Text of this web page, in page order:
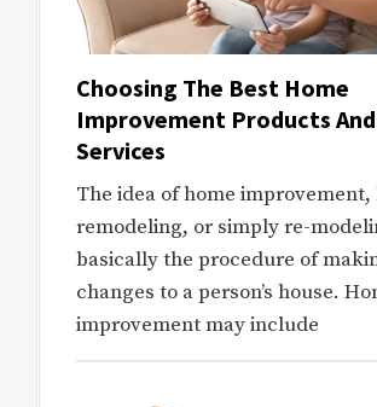
Choosing The Best Home
Improvement Products And
Services
The idea of home improvement,
remodeling, or simply re-
basically the procedure of
changes to a person’s house.
improvement may include